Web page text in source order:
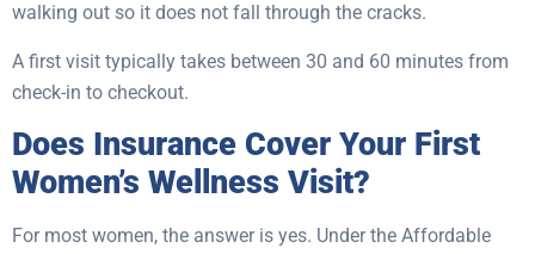
walking out so it does not fall through the cracks.
A first visit typically takes between 30 and 60 minutes from
check-in to checkout.
Does Insurance Cover Your First
Women’s Wellness Visit?
For most women, the answer is yes. Under the Affordable